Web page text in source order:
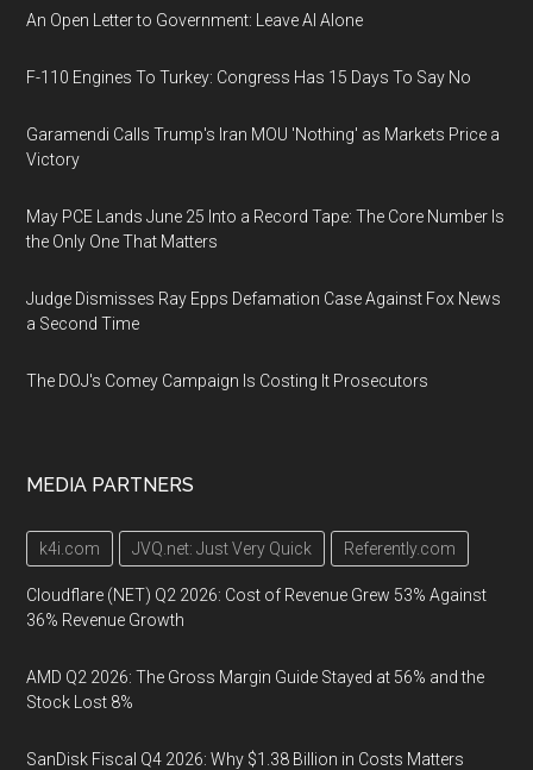
An Open Letter to Government: Leave AI Alone
F-110 Engines To Turkey: Congress Has 15 Days To Say No
Garamendi Calls Trump's Iran MOU 'Nothing' as Markets Price a
Victory
May PCE Lands June 25 Into a Record Tape: The Core Number Is
the Only One That Matters
Judge Dismisses Ray Epps Defamation Case Against Fox News
a Second Time
The DOJ's Comey Campaign Is Costing It Prosecutors
MEDIA PARTNERS
k4i.com JVQ.net: Just Very Quick Referently.com
Cloudflare (NET) Q2 2026: Cost of Revenue Grew 53% Against
36% Revenue Growth
AMD Q2 2026: The Gross Margin Guide Stayed at 56% and the
Stock Lost 8%
SanDisk Fiscal Q4 2026: Why $1.38 Billion in Costs Matters